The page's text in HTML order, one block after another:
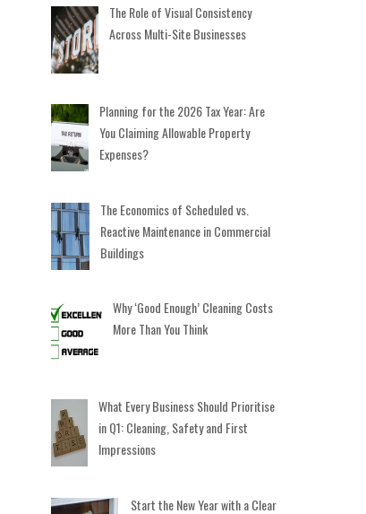
The Role of Visual Consistency
Across Multi-Site Businesses
Planning for the 2026 Tax Year: Are
You Claiming Allowable Property
Expenses?
The Economics of Scheduled vs.
Reactive Maintenance in Commercial
Buildings
Why ‘Good Enough’ Cleaning Costs
More Than You Think
What Every Business Should Prioritise
in Q1: Cleaning, Safety and First
Impressions
Start the New Year with a Clear